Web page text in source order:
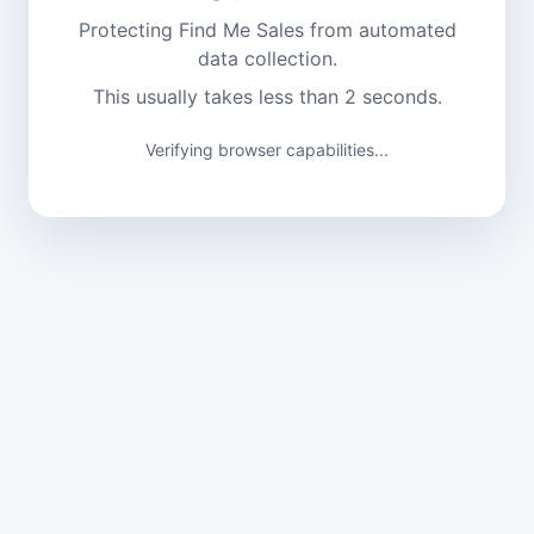
Protecting Find Me Sales from automated
data collection.
This usually takes less than 2 seconds.
Verifying browser capabilities...